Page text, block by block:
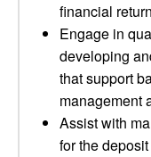
financial
Engage in
developing
that support
management
Assist with
for the